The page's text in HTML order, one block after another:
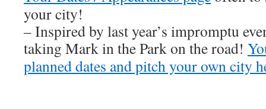
your city!
– Inspired by last year’s impromptu
taking Mark in the Park on the road!
planned dates and pitch your own city